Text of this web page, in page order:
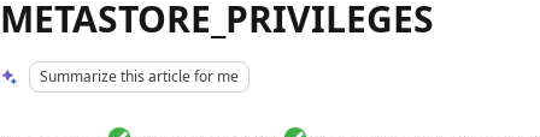
METASTORE_PRIVILEGES
Summarize this article for me